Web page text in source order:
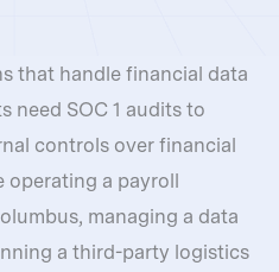
that handle financial data
need SOC 1 audits to
controls over financial
operating a payroll
managing a data
a third-party logistics